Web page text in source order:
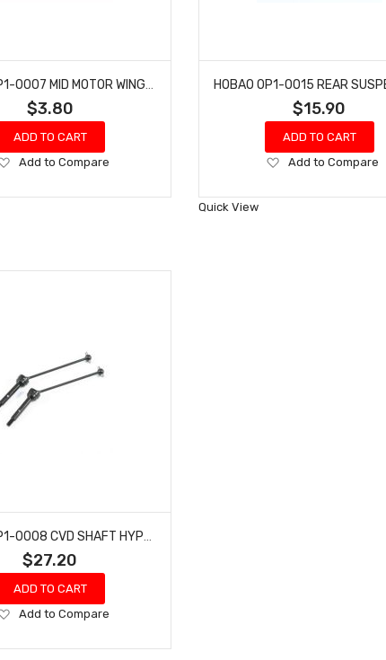
$3.80
ADD TO CART
Add
Wish
Add to Compare
$15.90
ADD TO CART
Add
Wish
Add to Compare
Quick View
$27.20
ADD TO CART
Add
Wish
Add to Compare